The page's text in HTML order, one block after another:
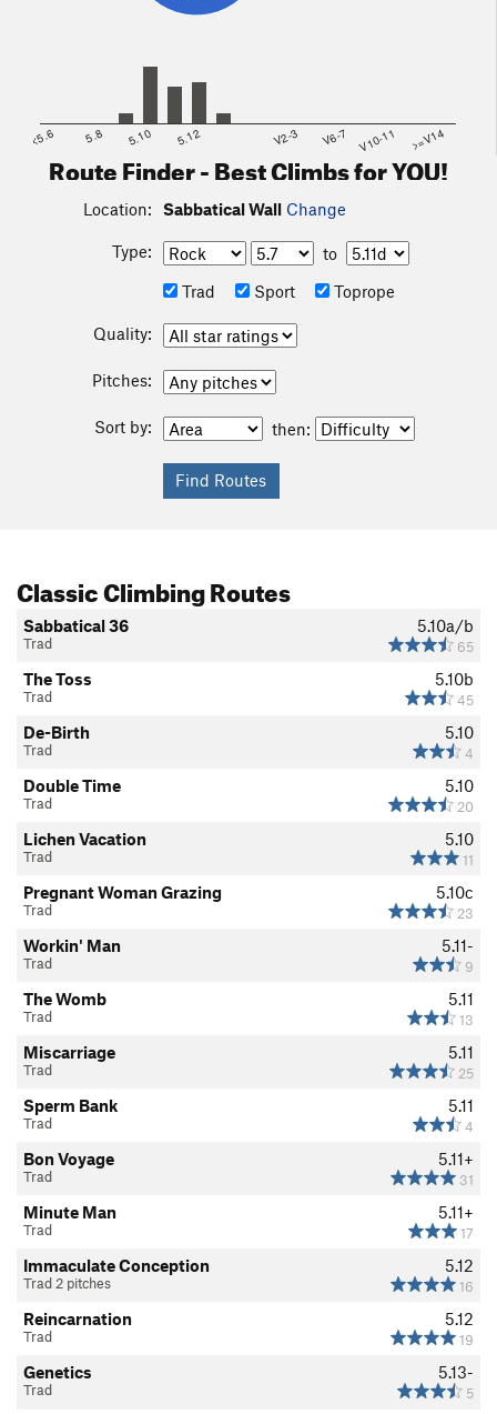
<5.6 5.8 5.10 5.12 V2-3 V6-7 V10-11 >=V14
Route Finder - Best Climbs for YOU!
Location: Sabbatical Wall Change
Type:
to
Trad
Sport Toprope
Quality:
Pitches:
Sort by: then:
Classic Climbing Routes
5.10a/b
65
Sabbatical 36
Trad
5.10b
45
The Toss
Trad
5.10
4
De-Birth
Trad
5.10
20
Double Time
Trad
5.10
11
Lichen Vacation
Trad
5.10c
23
Pregnant Woman Grazing
Trad
5.11-
9
Workin' Man
Trad
5.11
13
The Womb
Trad
5.11
25
Miscarriage
Trad
5.11
4
Sperm Bank
Trad
5.11+
31
Bon Voyage
Trad
5.11+
17
Minute Man
Trad
5.12
16
Immaculate Conception
Trad 2 pitches
5.12
19
Reincarnation
Trad
5.13-
5
Genetics
Trad